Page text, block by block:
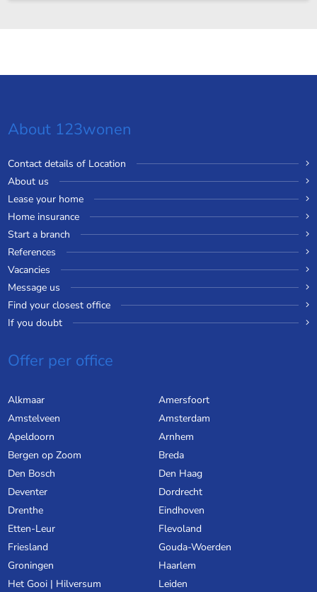
About 123wonen
Contact details of Location
About us
Lease your home
Home insurance
Start a branch
References
Vacancies
Message us
Find your closest office
If you doubt
Offer per office
Alkmaar
Amersfoort
Amstelveen
Amsterdam
Apeldoorn
Arnhem
Bergen op Zoom
Breda
Den Bosch
Den Haag
Deventer
Dordrecht
Drenthe
Eindhoven
Etten-Leur
Flevoland
Friesland
Gouda-Woerden
Groningen
Haarlem
Het Gooi | Hilversum
Leiden